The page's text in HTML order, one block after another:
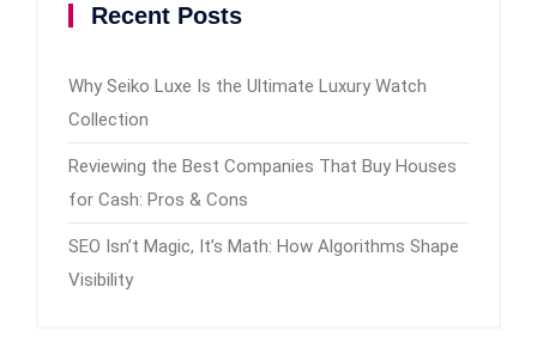
Recent Posts
Why Seiko Luxe Is the Ultimate Luxury Watch
Collection
Reviewing the Best Companies That Buy Houses
for Cash: Pros & Cons
SEO Isn’t Magic, It’s Math: How Algorithms Shape
Visibility